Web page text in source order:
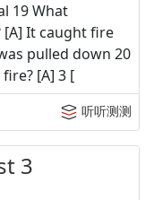
19 What
It caught fire
pulled down 20
[A] 3 [
听听测测
3